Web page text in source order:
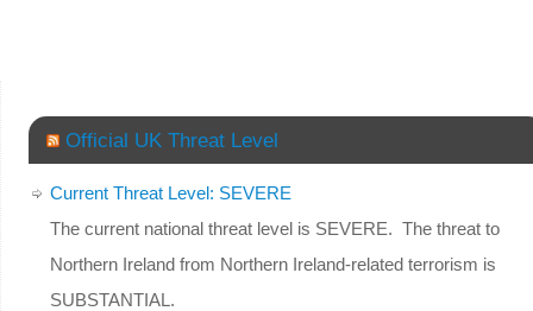
Official UK Threat Level
Current Threat Level: SEVERE
The current national threat level is SEVERE. The threat to
Northern Ireland from Northern Ireland-related terrorism is
SUBSTANTIAL.